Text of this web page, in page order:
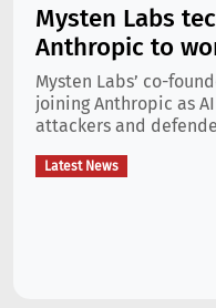
Mysten Labs
Anthropic to
Mysten Labs’ co-
joining Anthropic as
attackers and
Latest News